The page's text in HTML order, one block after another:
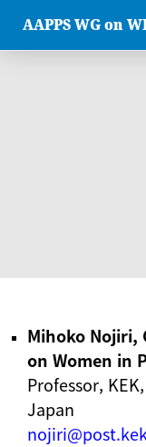
AAPPS WG on
Mihoko Nojiri,
on Women in
Professor,
Japan